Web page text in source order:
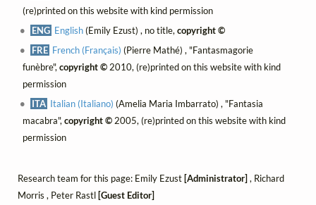
(re)printed on this website with kind permission
ENG English(Emily Ezust) , no title,copyright ©
FRE French (Français) (Pierre Mathé) , "Fantasmagorie
funèbre", copyright ©2010, (re)printed on this website with kind
permission
ITA Italian (Italiano) (Amelia Maria Imbarrato) , "Fantasia
macabra", copyright ©2005, (re)printed on this website with kind
permission
Research team for this page: Emily Ezust [Administrator] , Richard
Morris , Peter Rastl [Guest Editor]